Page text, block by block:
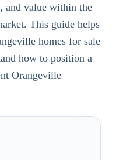
and value within the
This guide helps
homes for sale
how to position a
Orangeville